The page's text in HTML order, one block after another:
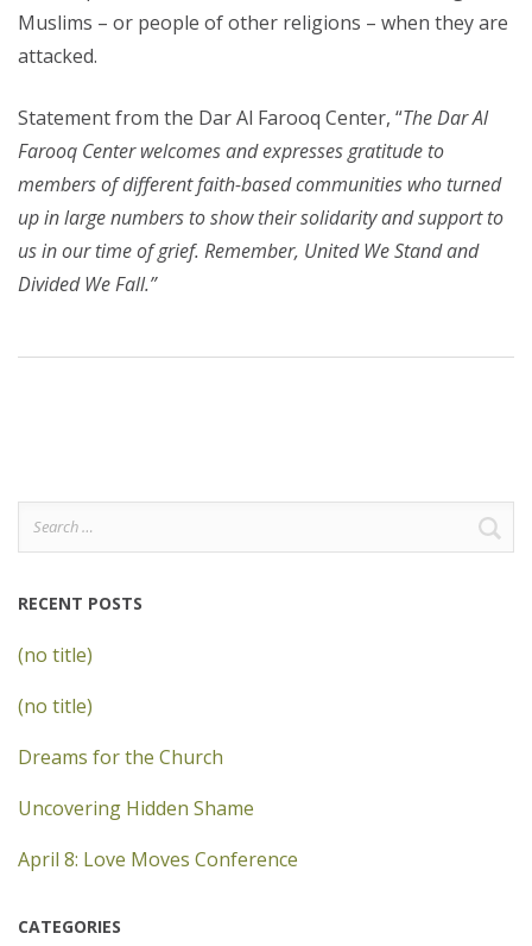
Muslims – or people of other religions – when they are
attacked.
Statement from the Dar Al Farooq Center, “The Dar Al
Farooq Center welcomes and expresses gratitude to
members of different faith-based communities who turned
up in large numbers to show their solidarity and support to
us in our time of grief. Remember, United We Stand and
Divided We Fall.”
Search
for:
RECENT POSTS
(no title)
(no title)
Dreams for the Church
Uncovering Hidden Shame
April 8: Love Moves Conference
CATEGORIES